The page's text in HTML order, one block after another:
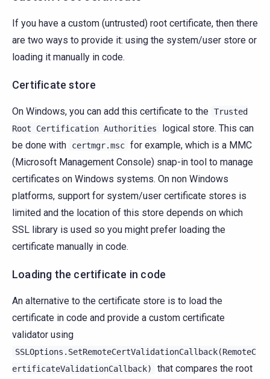
If you have a custom (untrusted) root certificate, then there
are two ways to provide it: using the system/user store or
loading it manually in code.
Certificate store
On Windows, you can add this certificate to the Trusted
Root
Certification Authorities
logical store. This can
be done with
certmgr.msc for example, which is a MMC
(Microsoft Management Console) snap-in tool to manage
certificates on Windows systems. On non Windows
platforms, support for system/user certificate stores is
limited and the location of this store depends on which
SSL library is used so you might prefer loading the
certificate manually in code.
Loading the certificate in code
An alternative to the certificate store is to load the
certificate in code and provide a custom certificate
validator using
SSLOptions.SetRemoteCertValidationCallback(RemoteC
ertificateValidationCallback)
that compares the root